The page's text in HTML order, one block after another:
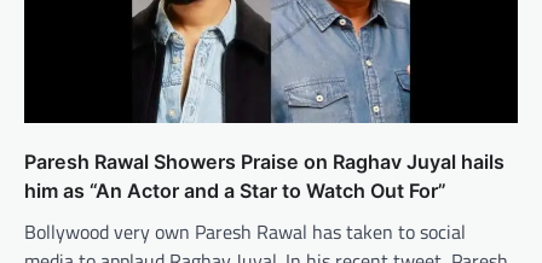
Paresh Rawal Showers Praise on Raghav Juyal hails
him as “An Actor and a Star to Watch Out For”
Bollywood very own Paresh Rawal has taken to social